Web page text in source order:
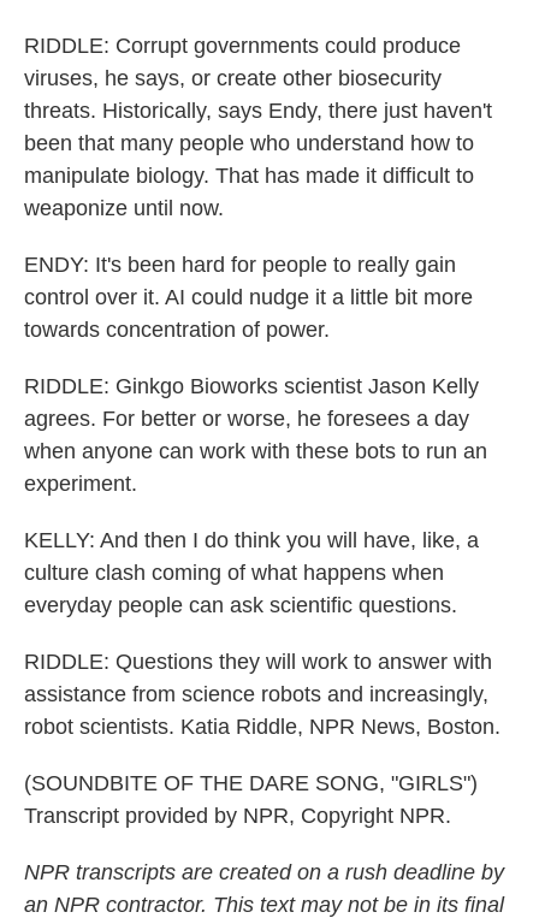
RIDDLE: Corrupt governments could produce
viruses, he says, or create other biosecurity
threats. Historically, says Endy, there just haven't
been that many people who understand how to
manipulate biology. That has made it difficult to
weaponize until now.
ENDY: It's been hard for people to really gain
control over it. AI could nudge it a little bit more
towards concentration of power.
RIDDLE: Ginkgo Bioworks scientist Jason Kelly
agrees. For better or worse, he foresees a day
when anyone can work with these bots to run an
experiment.
KELLY: And then I do think you will have, like, a
culture clash coming of what happens when
everyday people can ask scientific questions.
RIDDLE: Questions they will work to answer with
assistance from science robots and increasingly,
robot scientists. Katia Riddle, NPR News, Boston.
(SOUNDBITE OF THE DARE SONG, "GIRLS")
Transcript provided by NPR, Copyright NPR.
NPR transcripts are created on a rush deadline by
an NPR contractor. This text may not be in its final